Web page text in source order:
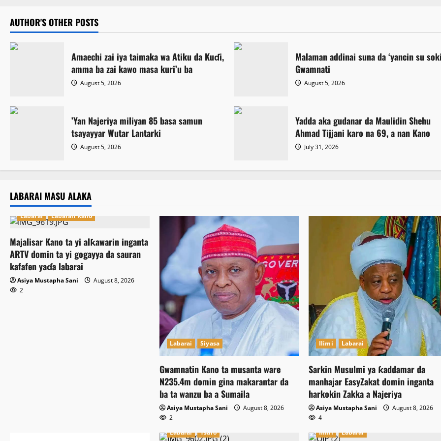
AUTHOR'S OTHER POSTS
Amaechi zai iya taimaka wa Atiku da Kuɗi,
amma ba zai kawo masa kuri’u ba
August 5, 2026
Malaman addinai suna da ‘yancin su
Gwamnati ‎
August 5, 2026
‎’Yan Najeriya miliyan 85 basa samun
tsayayyar Wutar Lantarki
August 5, 2026
Yadda aka gudanar da Maulidin Shehu
Ahmad Tijjani karo na 69, a nan Kano
July 31, 2026
LABARAI MASU ALAKA
Labarai Labaran Kano
Majalisar Kano ta yi alƙawarin inganta
ARTV domin ta yi gogayya da sauran
kafafen yaɗa labarai
Asiya Mustapha Sani
August 8, 2026
2
Labarai Siyasa
Gwamnatin Kano ta musanta ware
N235.4m domin gina makarantar da
ba ta wanzu ba a Sumaila
Asiya Mustapha Sani
August 8, 2026
2
Ilimi Labarai
Sarkin Musulmi ya ƙaddamar da
manhajar EasyZakat domin inganta
harkokin Zakka a Najeriya
Asiya Mustapha Sani
August 8, 2026
4
Labarai
Tsaro Ilimi Labarai